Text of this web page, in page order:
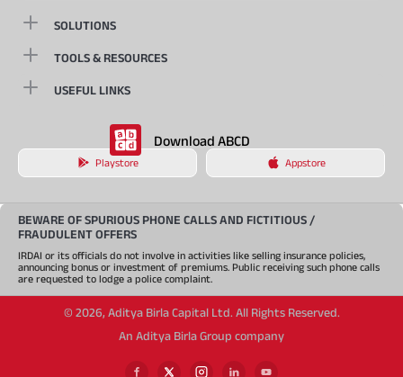
SOLUTIONS
TOOLS & RESOURCES
USEFUL LINKS
Download ABCD
Playstore Appstore
BEWARE OF SPURIOUS PHONE CALLS AND FICTITIOUS /
FRAUDULENT OFFERS
IRDAI or its officials do not involve in activities like selling insurance policies,
announcing bonus or investment of premiums. Public receiving such phone calls
are requested to lodge a police complaint.
© 2026, Aditya Birla Capital Ltd. All Rights Reserved.
An Aditya Birla Group company